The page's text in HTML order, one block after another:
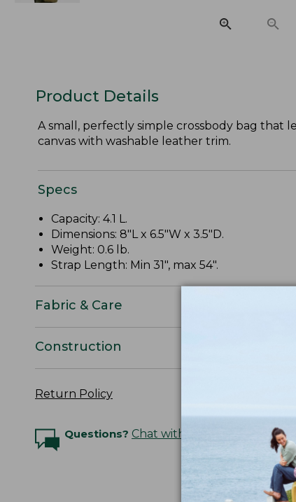
Product Details
A small, perfectly simple crossbody bag that
canvas with washable leather trim.
Specs
Capacity: 4.1 L.
Dimensions: 8"L x 6.5"W x 3.5"D.
Weight: 0.6 lb.
Strap Length: Min 31", max 54".
Fabric & Care
Construction
Return Policy
Questions? Chat with an Expert